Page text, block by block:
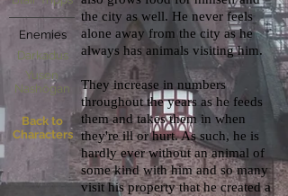
the city as well. He never feels
alone away from the city as he
always has animals visiting him.
They increase in numbers
throughout the years as he feeds
them and takes them in when
they're ill or hurt. As such, he is
hardly ever without an animal of
some kind with him and so many
visit his property that he created a
Enemies
Darkadus
Yusen
Nashögan
Back to
Characters